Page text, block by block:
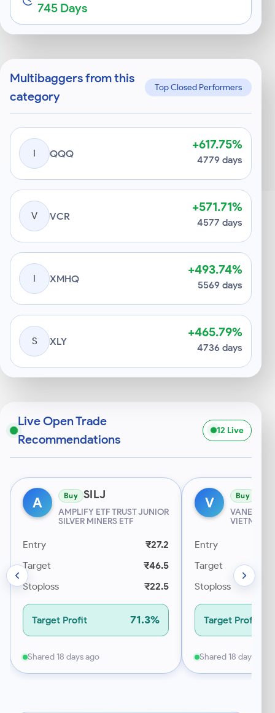
745 Days
Multibaggers from this
category
Top Closed Performers
I QQQ
+617.75%
4779 days
V VCR
+571.71%
4577 days
I XMHQ
+493.74%
5569 days
S XLY
+465.79%
4736 days
Live Open Trade
Recommendations
12 Live
A Buy SILJ
AMPLIFY ETF TRUST JUNIOR
SILVER MINERS ETF
Entry
₹27.2
Target
₹46.5
Stoploss
₹22.5
Target Profit 71.3%
Shared 18 days ago
V Buy
VANECK
VIETNAM
Entry
Target
Stoploss
Target Profit
Shared 18 days ago